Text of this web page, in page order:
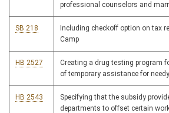
professional counselors and
SB 218
Including checkoff option on tax
Camp
HB 2527
Creating a drug testing program
of temporary assistance for
HB 2543
Specifying that the subsidy
departments to offset certain